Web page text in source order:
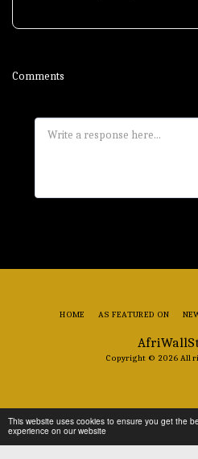
This website uses cookies to ensure you get the
experience on our website
Comments
Copyright © 2026 All
HOME AS FEATURED ON